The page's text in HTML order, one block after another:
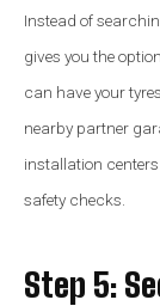
Instead of
gives you the
can have your
nearby partner
installation
safety checks.
Step 5: